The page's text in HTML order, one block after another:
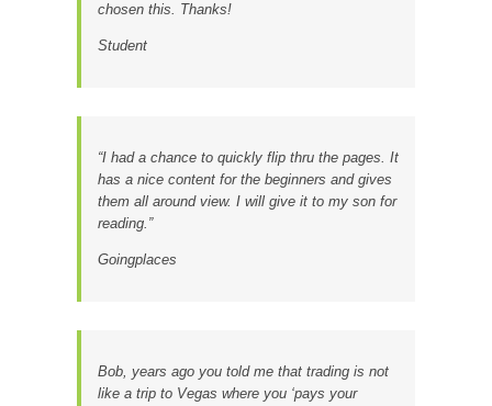
chosen this. Thanks!
Student
“I had a chance to quickly flip thru the pages. It
has a nice content for the beginners and gives
them all around view. I will give it to my son for
reading.”
Goingplaces
Bob, years ago you told me that trading is not
like a trip to Vegas where you ‘pays your